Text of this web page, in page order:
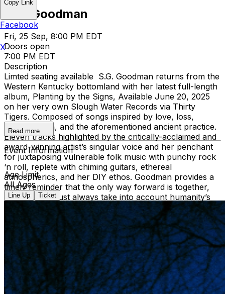
S.G. Goodman
Fri, 25 Sep, 8:00 PM EDT
Doors open
7:00 PM EDT
Description
Limted seating available S.G. Goodman returns from the
Western Kentucky bottomland with her latest full-length
album, Planting by the Signs, Available June 20, 2025
on her very own Slough Water Records via Thirty
Tigers. Composed of songs inspired by love, loss,
reconciliation, and the aforementioned ancient practice.
Eleven tracks highlighted by the critically-acclaimed and
award-winning artist’s singular voice and her penchant
for juxtaposing vulnerable folk music with punchy rock
‘n roll, replete with chiming guitars, ethereal
atmospherics, and her DIY ethos. Goodman provides a
timely reminder that the only way forward is together,
and that we must always take into account humanity’s
dependence on and responsibility to the natural world.
Read more
Event Information
Age Limit
All Ages
Line Up Ticket
Copy Link
Facebook
X